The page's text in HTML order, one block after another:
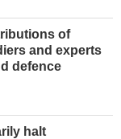
of
and experts
defence
halt